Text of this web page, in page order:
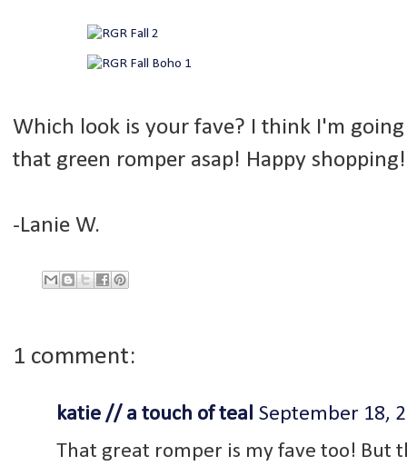
Which look is your fave? I think I'm
that green romper asap! Happy shopping!
-Lanie W.
1 comment:
katie // a touch of teal September 18,
That great romper is my fave too! But